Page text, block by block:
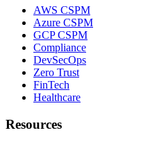
AWS CSPM
Azure CSPM
GCP CSPM
Compliance
DevSecOps
Zero Trust
FinTech
Healthcare
Resources